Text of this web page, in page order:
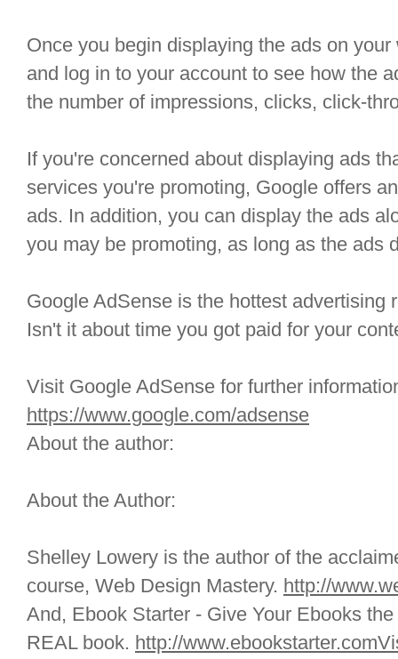
Once you begin displaying the ads on
and log in to your account to see how the
the number of impressions, clicks, click-
If you're concerned about displaying ads
services you're promoting, Google offers
ads. In addition, you can display the ads
you may be promoting, as long as the ads
Google AdSense is the hottest advertising
Isn't it about time you got paid for your
Visit Google AdSense for further
https://www.google.com/adsense
About the author:
About the Author:
Shelley Lowery is the author of the
course, Web Design Mastery. http://
And, Ebook Starter - Give Your Ebooks
REAL book. http://